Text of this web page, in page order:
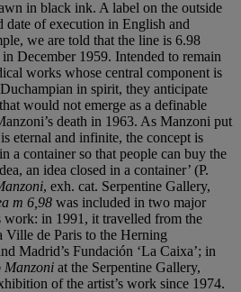
in black ink. A label on the outside
date of execution in English and
we are told that the line is 6.98
December 1959. Intended to remain
works whose central component is
in spirit, they anticipate
would not emerge as a definable
death in 1963. As Manzoni put
is eternal and infinite, the concept is
in a container so that people can buy the
an idea closed in a container’ (P.
, exh. cat. Serpentine Gallery,
m 6,98 was included in two major
work: in 1991, it travelled from the
Ville de Paris to the Herning
Madrid’s Fundación ‘La Caixa’; in
Manzoni at the Serpentine Gallery,
of the artist’s work since 1974.